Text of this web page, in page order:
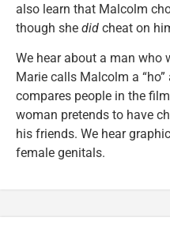
also learn that Malcolm
though she did cheat on
We hear about a man who
Marie calls Malcolm a “ho”
compares people in the
woman pretends to have
his friends. We hear
female genitals.